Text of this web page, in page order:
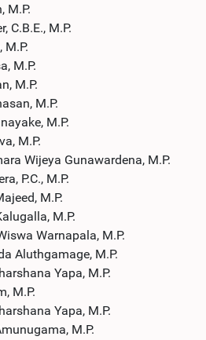
M.P.
C.B.E., M.P.
M.P.
M.P.
M.P.
M.P.
M.P.
M.P.
Wijeya Gunawardena, M.P.
P.C., M.P.
M.P.
M.P.
Warnapala, M.P.
Aluthgamage, M.P.
Yapa, M.P.
M.P.
Yapa, M.P.
M.P.